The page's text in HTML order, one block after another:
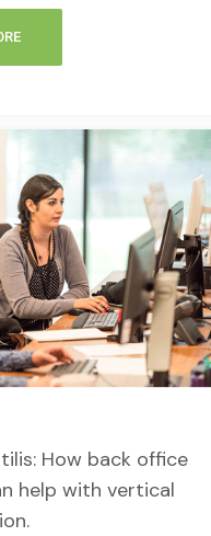
How back office
help with vertical